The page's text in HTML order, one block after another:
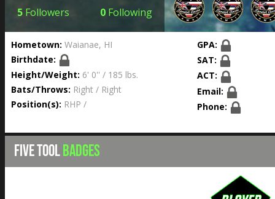
5 Followers 0 Following
Hometown: Waianae, HI
Birthdate:
Height/Weight: 6' 0'' / 185 lbs.
Bats/Throws: Right / Right
Position(s): RHP /
GPA:
SAT:
ACT:
Email:
Phone:
FIVE TOOLBADGES